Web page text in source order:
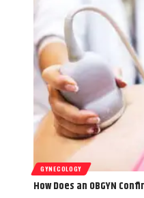
GYNECOLOGY
How Does an OBGYN